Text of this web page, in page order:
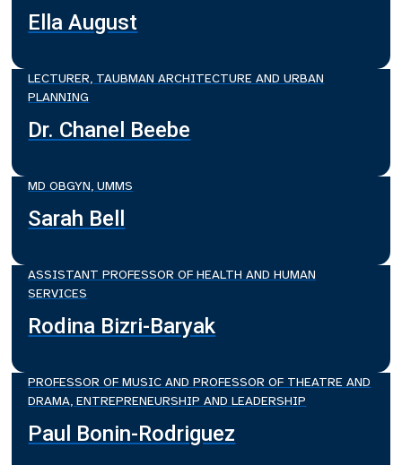
Ella August
LECTURER, TAUBMAN ARCHITECTURE AND URBAN
PLANNING
Dr. Chanel Beebe
MD OBGYN, UMMS
Sarah Bell
ASSISTANT PROFESSOR OF HEALTH AND HUMAN
SERVICES
Rodina Bizri-Baryak
PROFESSOR OF MUSIC AND PROFESSOR OF THEATRE AND
DRAMA, ENTREPRENEURSHIP AND LEADERSHIP
Paul Bonin-Rodriguez